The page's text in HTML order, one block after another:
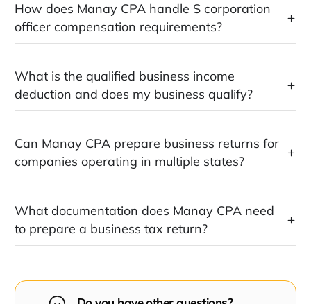
How does Manay CPA handle S corporation
officer compensation requirements?
What is the qualified business income
deduction and does my business qualify?
Can Manay CPA prepare business returns for
companies operating in multiple states?
What documentation does Manay CPA need
to prepare a business tax return?